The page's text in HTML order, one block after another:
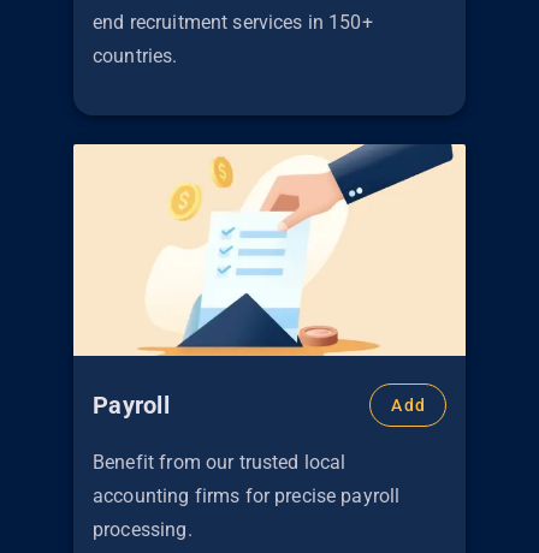
end recruitment services in 150+
countries.
Payroll Add
Benefit from our trusted local
accounting firms for precise payroll
processing.